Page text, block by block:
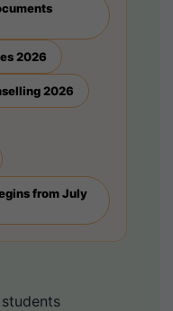
2026
2026
from July